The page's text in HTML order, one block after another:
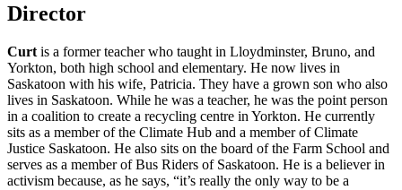
Director
Curt is a former teacher who taught in Lloydminster, Bruno, and
Yorkton, both high school and elementary. He now lives in
Saskatoon with his wife, Patricia. They have a grown son who also
lives in Saskatoon. While he was a teacher, he was the point person
in a coalition to create a recycling centre in Yorkton. He currently
sits as a member of the Climate Hub and a member of Climate
Justice Saskatoon. He also sits on the board of the Farm School and
serves as a member of Bus Riders of Saskatoon. He is a believer in
activism because, as he says, “it’s really the only way to be a